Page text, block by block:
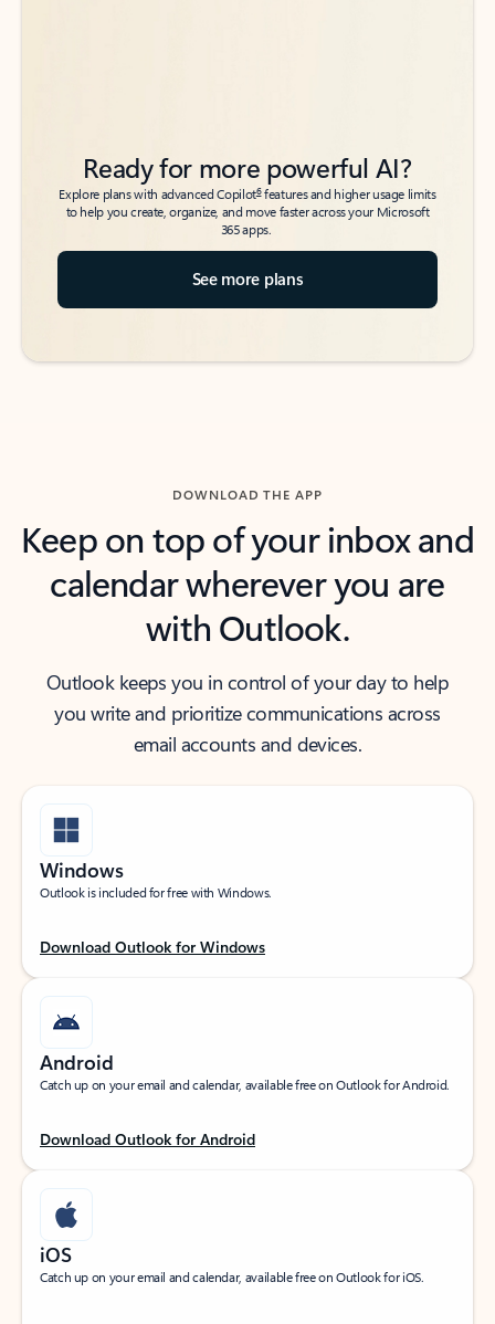
Ready for more powerful AI?
Explore plans with advanced Copilot6features and higher usage limits
to help you create, organize, and move faster across your Microsoft
365 apps.
See more plans
DOWNLOAD THE APP
Keep on top of your inbox and
calendar wherever you are
with Outlook.
Outlook keeps you in control of your day to help
you write and prioritize communications across
email accounts and devices.
Windows
Outlook is included for free with Windows.
Download Outlook for Windows
Android
Catch up on your email and calendar, available free on Outlook for Android.
Download Outlook for Android
iOS
Catch up on your email and calendar, available free on Outlook for iOS.